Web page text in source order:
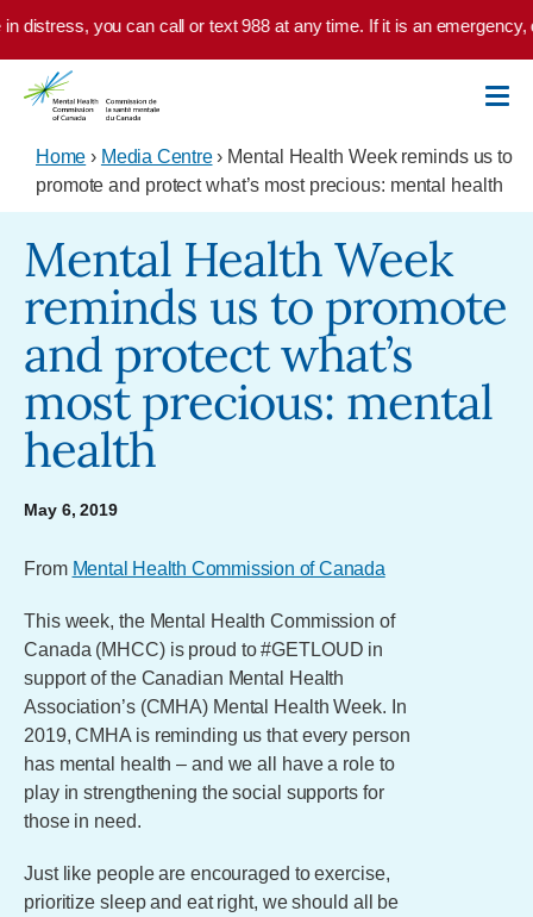
Skip to main content
distress, you can call or text 988 at any time. If it is an emergency,
Home › Media Centre› Mental Health Week reminds us to
promote and protect what’s most precious: mental health
Mental Health Week
reminds us to promote
and protect what’s
most precious: mental
health
May 6, 2019
From Mental Health Commission of Canada
This week, the Mental Health Commission of
Canada (MHCC) is proud to #GETLOUD in
support of the Canadian Mental Health
Association’s (CMHA) Mental Health Week. In
2019, CMHA is reminding us that every person
has mental health – and we all have a role to
play in strengthening the social supports for
those in need.
Just like people are encouraged to exercise,
prioritize sleep and eat right, we should all be